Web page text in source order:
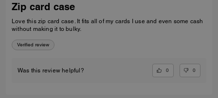
Zip card case
Love this zip card case. It fits all of my cards I use and even some cash
without making it to bulky.
Verified review
Was this review helpful? 0 0